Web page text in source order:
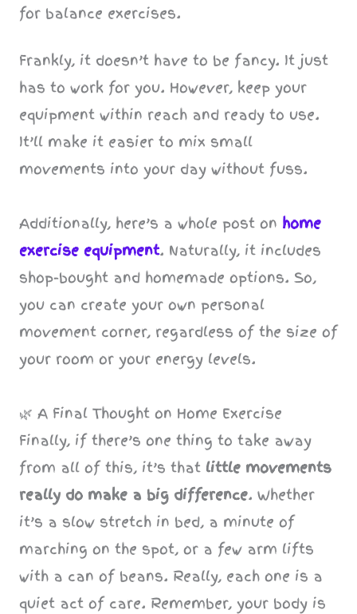
for balance exercises.
Frankly, it doesn’t have to be fancy. It just
has to work for you. However, keep your
equipment within reach and ready to use.
It’ll make it easier to mix small
movements into your day without fuss.
Additionally, here’s a whole post on home
exercise equipment. Naturally, it includes
shop-bought and homemade options. So,
you can create your own personal
movement corner, regardless of the size of
your room or your energy levels.
🌿 A Final Thought on Home Exercise
Finally, if there’s one thing to take away
from all of this, it’s that little movements
really do make a big difference. Whether
it’s a slow stretch in bed, a minute of
marching on the spot, or a few arm lifts
with a can of beans. Really, each one is a
quiet act of care. Remember, your body is